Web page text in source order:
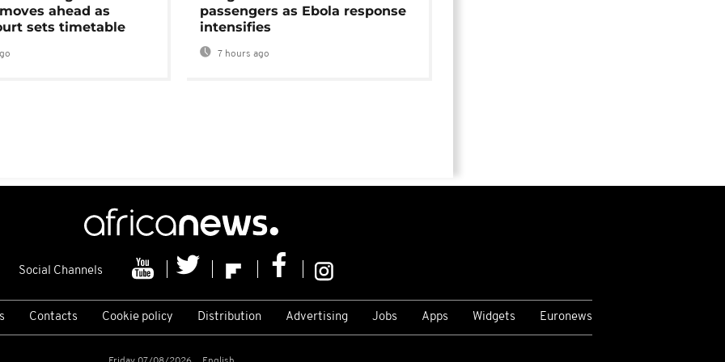
ahead as
sets timetable
passengers as Ebola response
intensifies
7 hours ago
Social Channels
Contacts Cookie policy Distribution Advertising Jobs Apps Widgets Euronews